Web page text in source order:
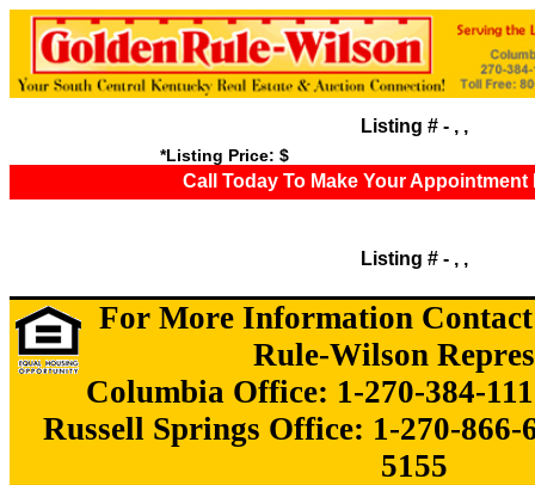
Listing # - , ,
*Listing Price: $
Call Today To Make Your Appointment
Listing # - , ,
For More Information
Rule-Wilson
Columbia Office: 1-270-384-
Russell Springs Office: 1-270-866-
5155